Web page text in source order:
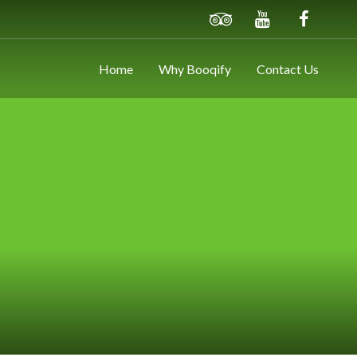
Home Why Booqify Contact Us